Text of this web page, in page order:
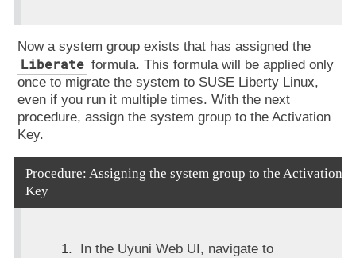
Now a system group exists that has assigned the
Liberate formula. This formula will be applied only
once to migrate the system to SUSE Liberty Linux,
even if you run it multiple times. With the next
procedure, assign the system group to the Activation
Key.
Procedure: Assigning the system group to the Activation
Key
In the Uyuni Web UI, navigate to